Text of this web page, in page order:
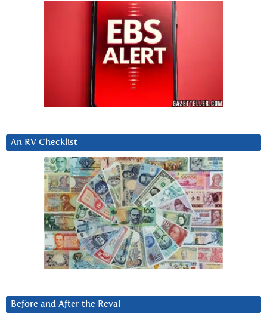
An RV Checklist
Before and After the Reval